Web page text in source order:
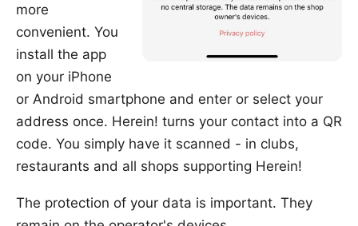
more
convenient. You
install the app
on your iPhone
or Android smartphone and enter or select your
address once. Herein! turns your contact into a QR
code. You simply have it scanned - in clubs,
restaurants and all shops supporting Herein!
The protection of your data is important. They